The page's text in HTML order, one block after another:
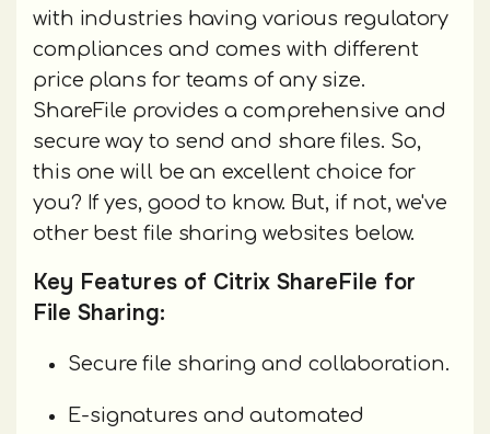
with industries having various regulatory
compliances and comes with different
price plans for teams of any size.
ShareFile provides a comprehensive and
secure way to send and share files. So,
this one will be an excellent choice for
you? If yes, good to know. But, if not, we've
other best file sharing websites below.
Key Features of Citrix ShareFile for
File Sharing:
Secure file sharing and collaboration.
E-signatures and automated